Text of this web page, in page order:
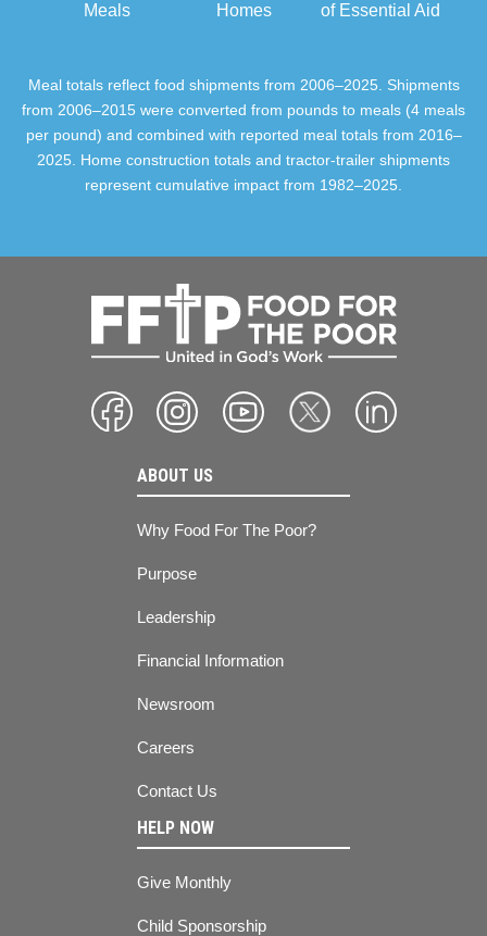
Meals
Homes
of Essential Aid
Meal totals reflect food shipments from 2006–2025. Shipments
from 2006–2015 were converted from pounds to meals (4 meals
per pound) and combined with reported meal totals from 2016–
2025. Home construction totals and tractor-trailer shipments
represent cumulative impact from 1982–2025.
ABOUT US
Why Food For The Poor?
Purpose
Leadership
Financial Information
Newsroom
Careers
Contact Us
HELP NOW
Give Monthly
Child Sponsorship